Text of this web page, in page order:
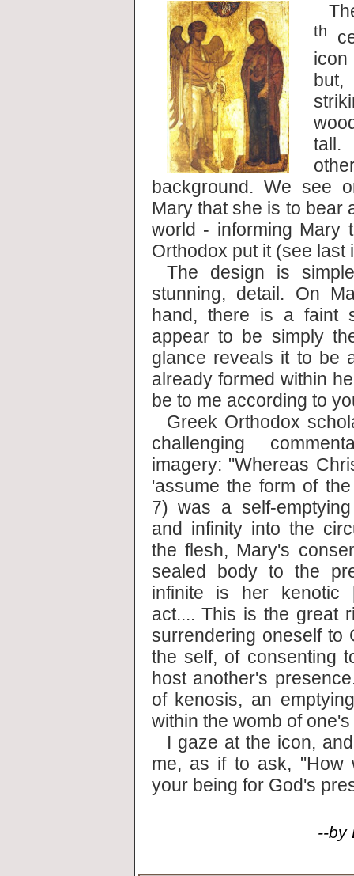
th
tall.
background. We see
Mary that she is to bear
world - informing Mary
Orthodox put it (see last
The design is
stunning, detail. On
hand, there is a faint
appear to be simply
glance reveals it to be
already formed within
be to me according to
Greek Orthodox
challenging
imagery: "Whereas
'assume the form of
7) was a self-
and infinity into the
the flesh, Mary's
sealed body to the
infinite is her kenotic
act.... This is the great
surrendering oneself to
the self, of consenting
host another's
of kenosis, an
within the womb of
I gaze at the icon,
me, as if to ask, "How
your being for God's
--by